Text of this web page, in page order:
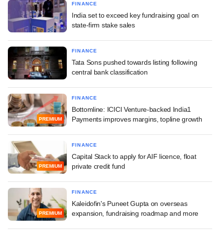
FINANCE
India set to exceed key fundraising goal on
state-firm stake sales
FINANCE
Tata Sons pushed towards listing following
central bank classification
PREMIUM
FINANCE
Bottomline: ICICI Venture-backed India1
Payments improves margins, topline growth
PREMIUM
FINANCE
Capital Stack to apply for AIF licence, float
private credit fund
PREMIUM
FINANCE
Kaleidofin's Puneet Gupta on overseas
expansion, fundraising roadmap and more